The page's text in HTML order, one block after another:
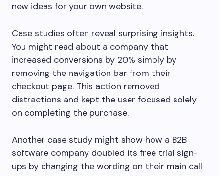
new ideas for your own website.
Case studies often reveal surprising insights.
You might read about a company that
increased conversions by 20% simply by
removing the navigation bar from their
checkout page. This action removed
distractions and kept the user focused solely
on completing the purchase.
Another case study might show how a B2B
software company doubled its free trial sign-
ups by changing the wording on their main call